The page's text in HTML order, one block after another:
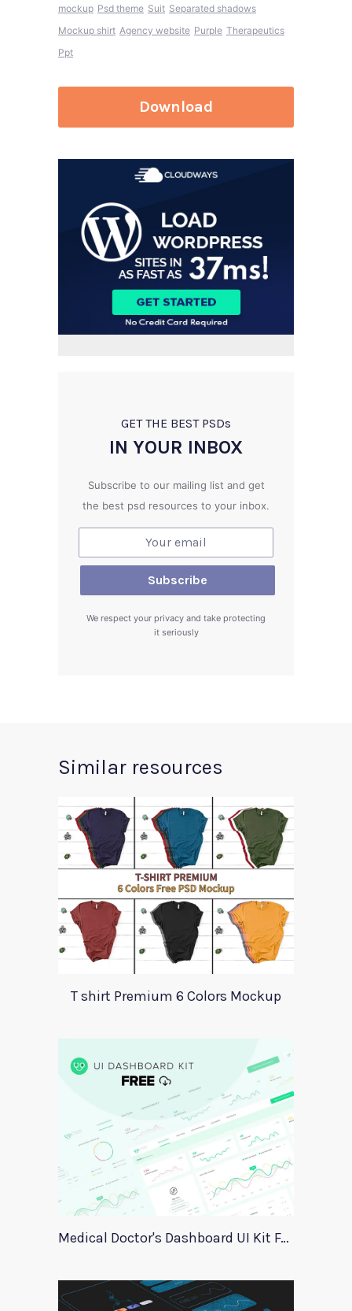
mockup Psd theme Suit Separated shadows
Mockup shirt Agency website Purple Therapeutics
Ppt
Download
GET THE BEST PSDs
IN YOUR INBOX
Subscribe to our mailing list and get
the best psd resources to your inbox.
We respect your privacy and take protecting
it seriously
Similar resources
T shirt Premium 6 Colors Mockup
Medical Doctor's Dashboard UI Kit For Xd